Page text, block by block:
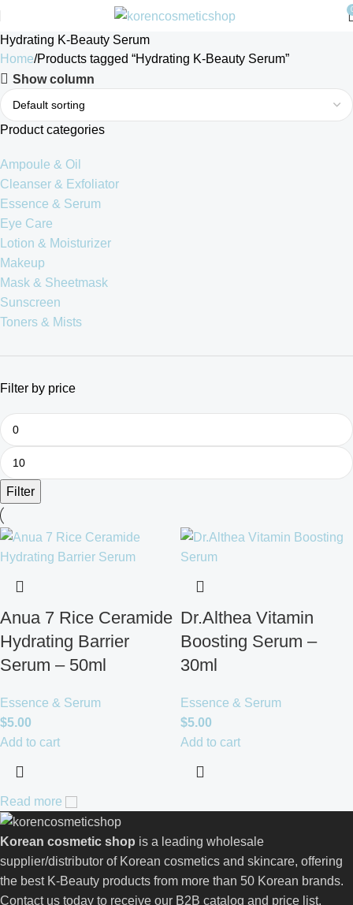
Hydrating K-Beauty Serum
Home Products tagged “Hydrating K-Beauty Serum”
Show column
Product categories
Ampoule & Oil
Cleanser & Exfoliator
Essence & Serum
Eye Care
Lotion & Moisturizer
Makeup
Mask & Sheetmask
Sunscreen
Toners & Mists
Filter by price
Filter
Anua 7 Rice Ceramide
Hydrating Barrier
Serum – 50ml
Essence & Serum
$5.00
Add to cart
Dr.Althea Vitamin
Boosting Serum –
30ml
Essence & Serum
$5.00
Add to cart
Read more
Korean cosmetic shop is a leading wholesale
supplier/distributor of Korean cosmetics and skincare, offering
the best K-Beauty products from more than 50 Korean brands.
Contact us today to receive our B2B catalog and price list.